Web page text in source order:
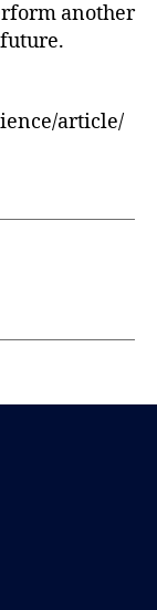
another
article/